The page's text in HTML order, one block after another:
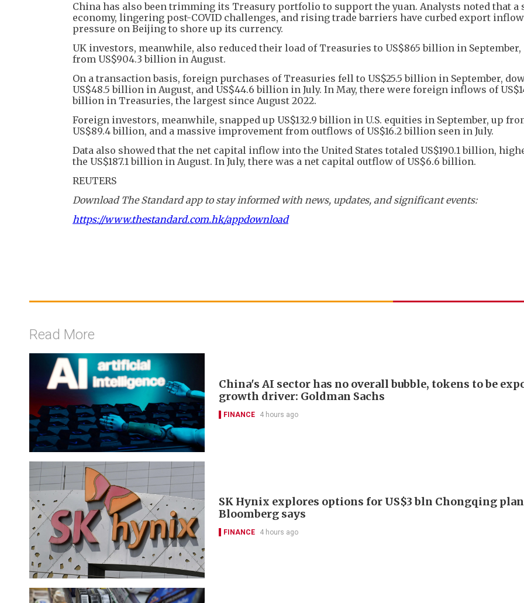
China has also been trimming its Treasury portfolio to support the yuan. Analysts noted that a
economy, lingering post-COVID challenges, and rising trade barriers have curbed export
pressure on Beijing to shore up its currency.
UK investors, meanwhile, also reduced their load of Treasuries to US$865 billion in September,
from US$904.3 billion in August.
On a transaction basis, foreign purchases of Treasuries fell to US$25.5 billion in September,
US$48.5 billion in August, and US$44.6 billion in July. In May, there were foreign inflows of
billion in Treasuries, the largest since August 2022.
Foreign investors, meanwhile, snapped up US$132.9 billion in U.S. equities in September, up
US$89.4 billion, and a massive improvement from outflows of US$16.2 billion seen in July.
Data also showed that the net capital inflow into the United States totaled US$190.1 billion,
the US$187.1 billion in August. In July, there was a net capital outflow of US$6.6 billion.
REUTERS
Download The Standard app to stay informed with news, updates, and significant events:
https://www.thestandard.com.hk/appdownload
Read More
China's AI sector has no overall bubble, tokens to be
growth driver: Goldman Sachs
FINANCE 4 hours ago
SK Hynix explores options for US$3 bln Chongqing
Bloomberg says
FINANCE 4 hours ago